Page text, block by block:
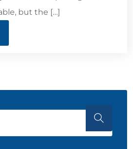
but the […]